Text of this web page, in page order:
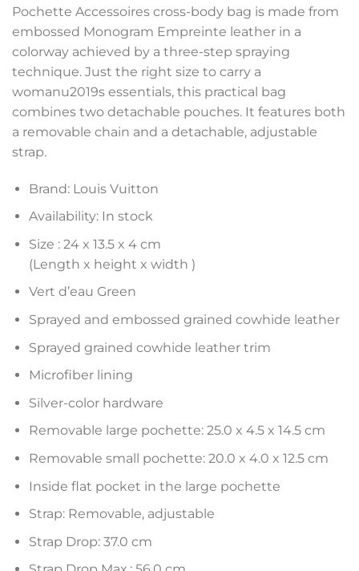
Pochette Accessoires cross-body bag is made from
embossed Monogram Empreinte leather in a
colorway achieved by a three-step spraying
technique. Just the right size to carry a
womanu2019s essentials, this practical bag
combines two detachable pouches. It features both
a removable chain and a detachable, adjustable
strap.
Brand: Louis Vuitton
Availability: In stock
Size : 24 x 13.5 x 4 cm
(Length x height x width )
Vert d’eau Green
Sprayed and embossed grained cowhide leather
Sprayed grained cowhide leather trim
Microfiber lining
Silver-color hardware
Removable large pochette: 25.0 x 4.5 x 14.5 cm
Removable small pochette: 20.0 x 4.0 x 12.5 cm
Inside flat pocket in the large pochette
Strap: Removable, adjustable
Strap Drop: 37.0 cm